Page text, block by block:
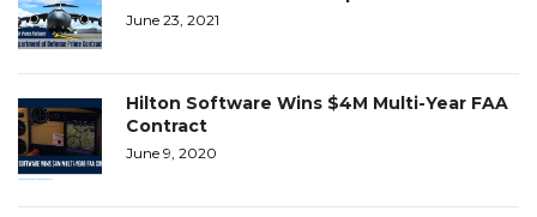
June 23, 2021
Hilton Software Wins $4M Multi-Year FAA
Contract
June 9, 2020